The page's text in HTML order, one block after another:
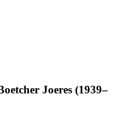
Joeres (1939–